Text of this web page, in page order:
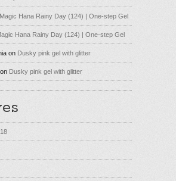
Magic Hana Rainy Day (124) | One-step Gel
Hana Rainy Day (124) | One-step Gel
on Dusky pink gel with glitter
on Dusky pink gel with glitter